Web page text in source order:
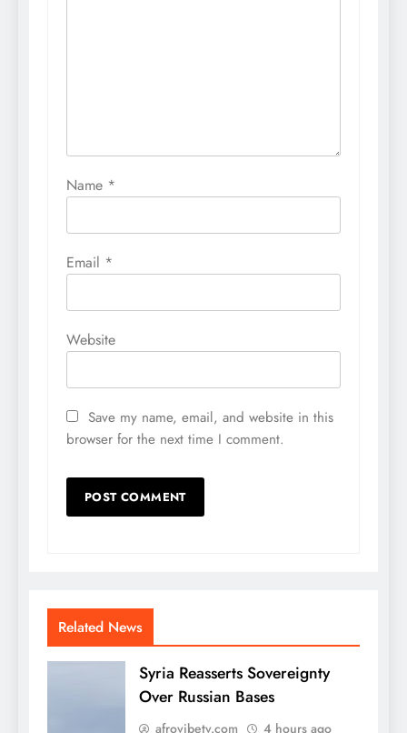
Name *
Email *
Website
Save my name, email, and website in this
browser for the next time I comment.
Related News
Syria Reasserts Sovereignty
Over Russian Bases
afrovibetv.com 4 hours ago